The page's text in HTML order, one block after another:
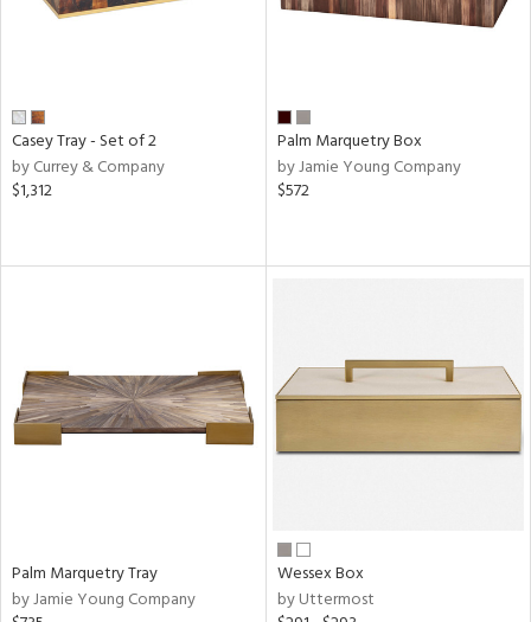
Casey Tray - Set of 2
by Currey & Company
$1,312
Palm Marquetry Box
by Jamie Young Company
$572
Palm Marquetry Tray
by Jamie Young Company
Wessex Box
by Uttermost